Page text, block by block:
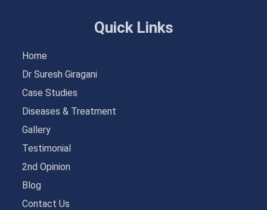
Quick Links
Home
Dr Suresh Giragani
Case Studies
Diseases & Treatment
Gallery
Testimonial
2nd Opinion
Blog
Contact Us